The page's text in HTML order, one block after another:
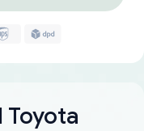
Toyota